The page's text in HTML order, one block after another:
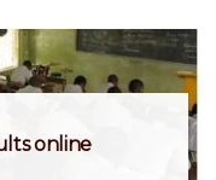
online